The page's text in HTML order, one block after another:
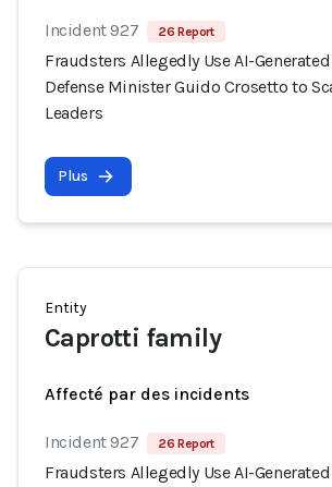
Incident 927 26 Report
Fraudsters Allegedly Use AI-
Defense Minister Guido Crosetto to
Leaders
Plus
Entity
Caprotti family
Affecté par des incidents
Incident 927 26 Report
Fraudsters Allegedly Use AI-